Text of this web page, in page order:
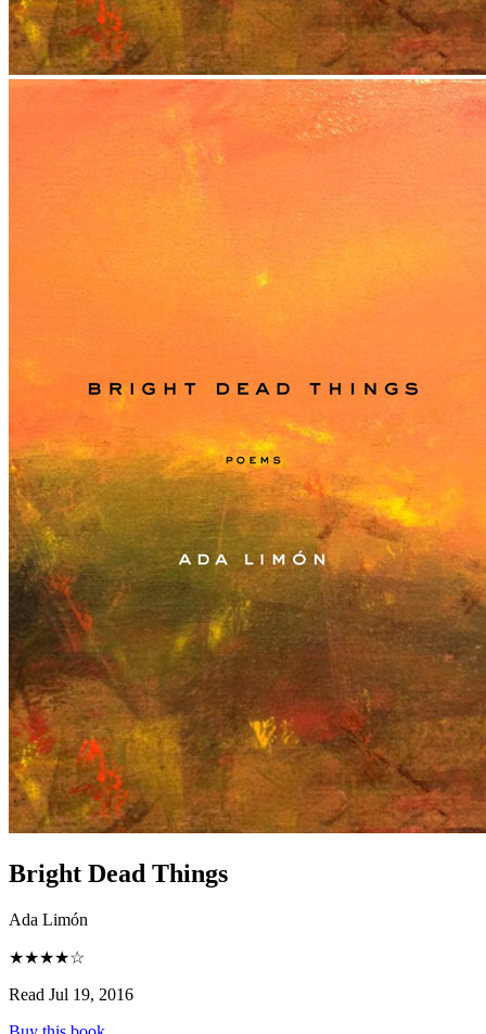
Bright Dead Things
Ada Limón
★★★★☆
Read Jul 19, 2016